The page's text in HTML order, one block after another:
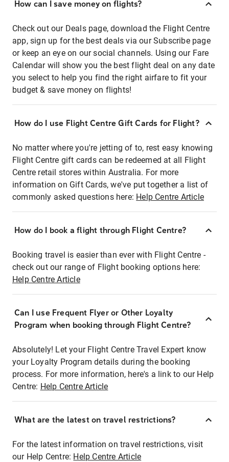
How can I save money on flights?
Check out our Deals page, download the Flight Centre
app, sign up for the best deals via our Subscribe page
or keep an eye on our social channels. Using our Fare
Calendar will show you the best flight deal on any date
you select to help you find the right airfare to fit your
budget & save money on flights!
How do I use Flight Centre Gift Cards for Flight?
No matter where you're jetting of to, rest easy knowing
Flight Centre gift cards can be redeemed at all Flight
Centre retail stores within Australia. For more
information on Gift Cards, we've put together a list of
commonly asked questions here: Help Centre Article
How do I book a flight through Flight Centre?
Booking travel is easier than ever with Flight Centre -
check out our range of Flight booking options here:
Help Centre Article
Can I use Frequent Flyer or Other Loyalty
Program when booking through Flight Centre?
Absolutely! Let your Flight Centre Travel Expert know
your Loyalty Program details during the booking
process. For more information, here's a link to our Help
Centre: Help Centre Article
What are the latest on travel restrictions?
For the latest information on travel restrictions, visit
our Help Centre: Help Centre Article